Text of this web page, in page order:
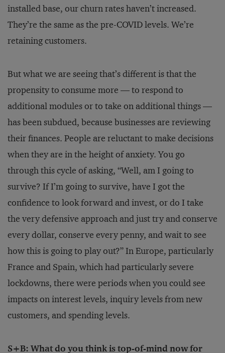
installed base, our churn rates haven’t increased.
They’re the same as the pre-COVID levels. We’re
retaining customers.
But what we are seeing that’s different is that the
propensity to consume more — to respond to
additional modules or to take on additional things —
has been subdued, because businesses are reviewing
their finances. People are reluctant to make decisions
when they are in the height of anxiety. You go
through this cycle of asking, “Well, am I going to
survive? If I’m going to survive, have I got the
confidence to look forward and invest, or do I take
the very defensive approach and just try and conserve
every dollar, conserve every penny, and wait to see
how this is going to play out?” In Europe, particularly
France and Spain, which had particularly severe
lockdowns, there were periods when you could see
impacts on interest levels, inquiry levels from new
customers, and spending levels.
S+B: What do you think is top-of-mind now for